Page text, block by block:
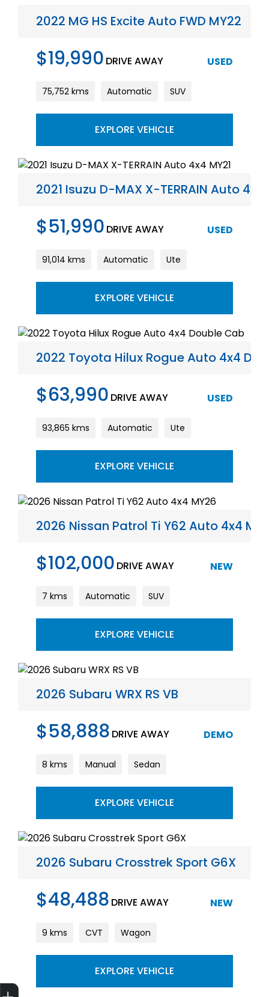
2022 MG HS Excite Auto FWD MY22
$19,990 DRIVE AWAY USED
75,752 kms Automatic SUV
EXPLORE VEHICLE
2021 Isuzu D-MAX X-TERRAIN Auto 4x4
$51,990 DRIVE AWAY USED
91,014 kms Automatic Ute
EXPLORE VEHICLE
2022 Toyota Hilux Rogue Auto 4x4
$63,990 DRIVE AWAY USED
93,865 kms Automatic Ute
EXPLORE VEHICLE
2026 Nissan Patrol Ti Y62 Auto 4x4
$102,000 DRIVE AWAY NEW
7 kms Automatic SUV
EXPLORE VEHICLE
2026 Subaru WRX RS VB
$58,888 DRIVE AWAY DEMO
8 kms Manual Sedan
EXPLORE VEHICLE
2026 Subaru Crosstrek Sport G6X
$48,488 DRIVE AWAY NEW
9 kms CVT Wagon
EXPLORE VEHICLE
Get Your Instant Price Offer
Finance Application